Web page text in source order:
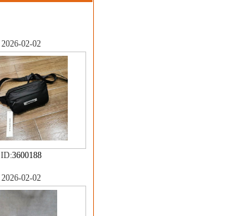
2026-02-02
ID:3600188
2026-02-02